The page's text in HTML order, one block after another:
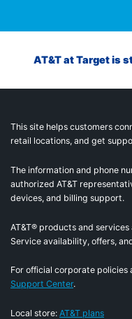
AT&T at Target is
This site helps customers
retail locations, and get
The information and phone
authorized AT&T
devices, and billing support.
AT&T® products and
Service availability, offers,
For official corporate policies
Support Center.
Local store: AT&T plans